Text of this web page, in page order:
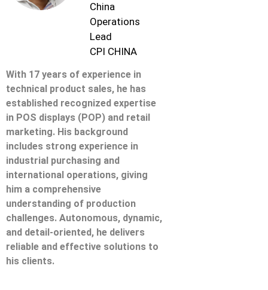
China
Operations
Lead
CPI CHINA
With 17 years of experience in
technical product sales, he has
established recognized expertise
in POS displays (POP) and retail
marketing. His background
includes strong experience in
industrial purchasing and
international operations, giving
him a comprehensive
understanding of production
challenges. Autonomous, dynamic,
and detail-oriented, he delivers
reliable and effective solutions to
his clients.